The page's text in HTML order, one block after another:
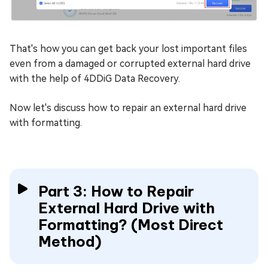
That's how you can get back your lost important files
even from a damaged or corrupted external hard drive
with the help of 4DDiG Data Recovery.
Now let's discuss how to repair an external hard drive
with formatting.
Part 3: How to Repair
External Hard Drive with
Formatting? (Most Direct
Method)